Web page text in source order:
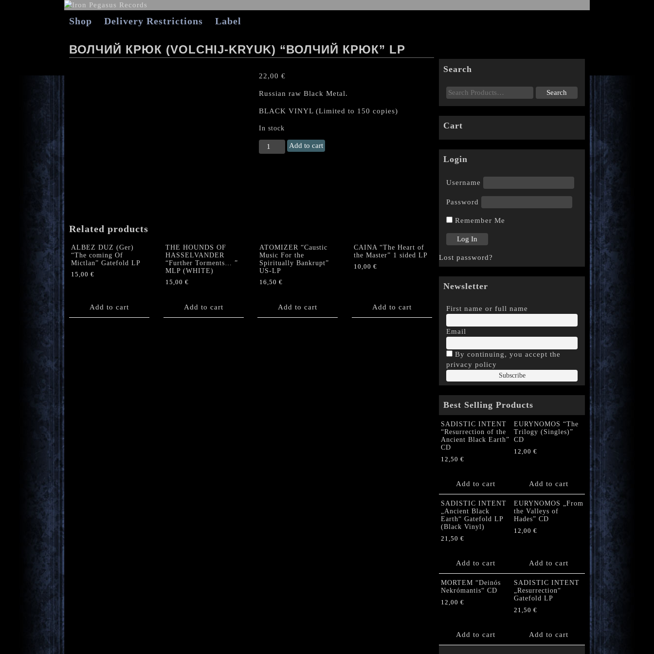
Shop Delivery Restrictions Label
ВОЛЧИЙ КРЮК (VOLCHIJ-KRYUK) “ВОЛЧИЙ КРЮК” LP
22,00 €
Russian raw Black Metal.
BLACK VINYL (Limited to 150 copies)
In stock
Волчий
крюк
Add to cart
Related products
ALBEZ DUZ (Ger)
“The coming Of
Mictlan” Gatefold LP
15,00 €
Add to cart
THE HOUNDS OF
HASSELVANDER
“Further Torments… ”
MLP (WHITE)
15,00 €
Add to cart
ATOMIZER “Caustic
Music For the
Spiritually Bankrupt”
US-LP
16,50 €
Add to cart
CAINA “The Heart of
the Master” 1 sided LP
10,00 €
Add to cart
Search
Cart
Login
Username
Password
Remember Me
Lost password?
Newsletter
First name or full name
Email
By continuing, you accept the
privacy policy
Best Selling Products
SADISTIC INTENT
“Resurrection of the
Ancient Black Earth”
CD
12,50 €
Add to cart
EURYNOMOS “The
Trilogy (Singles)”
CD
12,00 €
Add to cart
SADISTIC INTENT
„Ancient Black
Earth“ Gatefold LP
(Black Vinyl)
21,50 €
Add to cart
EURYNOMOS „From
the Valleys of
Hades” CD
12,00 €
Add to cart
MORTEM “Deinós
Nekrómantis“ CD
12,00 €
Add to cart
SADISTIC INTENT
„Resurrection“
Gatefold LP
21,50 €
Add to cart